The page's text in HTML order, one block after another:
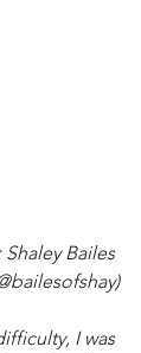
Bailes
I was